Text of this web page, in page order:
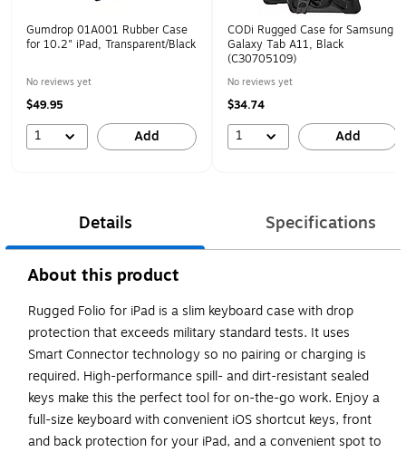
Gumdrop 01A001 Rubber Case
for 10.2" iPad, Transparent/Black
No reviews yet
$49.95
1 Add
CODi Rugged Case for Samsung
Galaxy Tab A11, Black
(C30705109)
No reviews yet
$34.74
1 Add
Details Specifications
About this product
Rugged Folio for iPad is a slim keyboard case with drop
protection that exceeds military standard tests. It uses
Smart Connector technology so no pairing or charging is
required. High-performance spill- and dirt-resistant sealed
keys make this the perfect tool for on-the-go work. Enjoy a
full-size keyboard with convenient iOS shortcut keys, front
and back protection for your iPad, and a convenient spot to